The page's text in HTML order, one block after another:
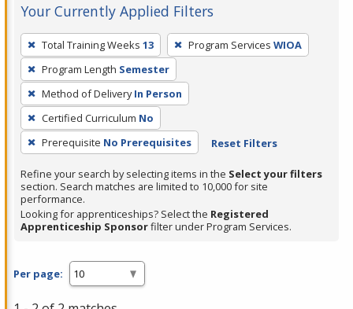
Your Currently Applied Filters
To
remove
a
filter,
press
Enter
or
Spacebar.
Total Training Weeks 13 Program Services WIOA
Program Length Semester
Method of Delivery In Person
Certified Curriculum No
Prerequisite No Prerequisites Reset Filters
Refine your search by selecting items in the Select your filters
section. Search matches are limited to 10,000 for site
performance.
Looking for apprenticeships? Select the Registered
Apprenticeship Sponsorfilter under Program Services.
Per page: